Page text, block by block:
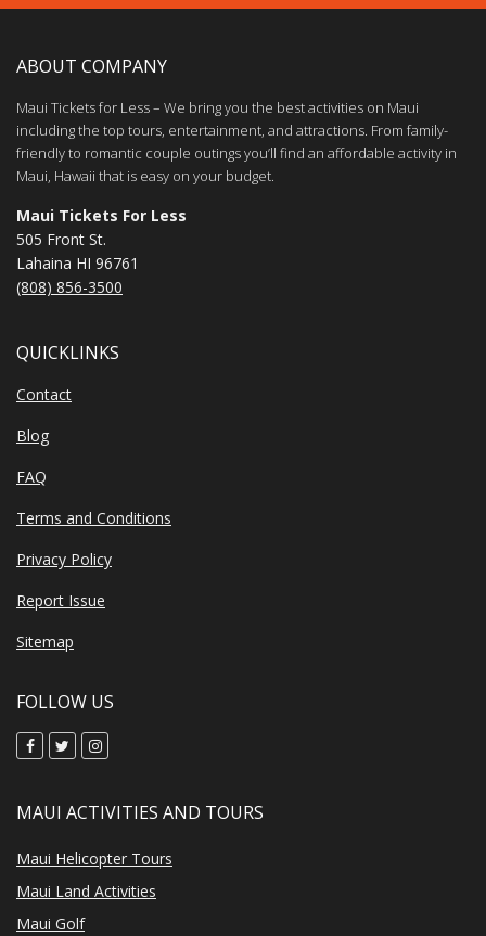
ABOUT COMPANY
Maui Tickets for Less – We bring you the best activities on Maui
including the top tours, entertainment, and attractions. From family-
friendly to romantic couple outings you’ll find an affordable activity in
Maui, Hawaii that is easy on your budget.
Maui Tickets For Less
505 Front St.
Lahaina HI 96761
(808) 856-3500
QUICKLINKS
Contact
Blog
FAQ
Terms and Conditions
Privacy Policy
Report Issue
Sitemap
FOLLOW US
MAUI ACTIVITIES AND TOURS
Maui Helicopter Tours
Maui Land Activities
Maui Golf